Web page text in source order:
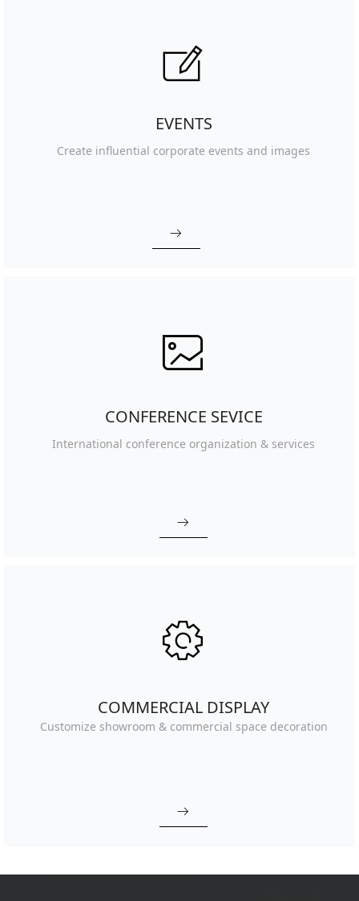
EVENTS
Create influential corporate events and images
ꁹ
ꂐ
CONFERENCE SEVICE
International conference organization & services
ꁹ
ꂈ
ꂉ
ꁹ
COMMERCIAL DISPLAY
Customize showroom & commercial space decoration